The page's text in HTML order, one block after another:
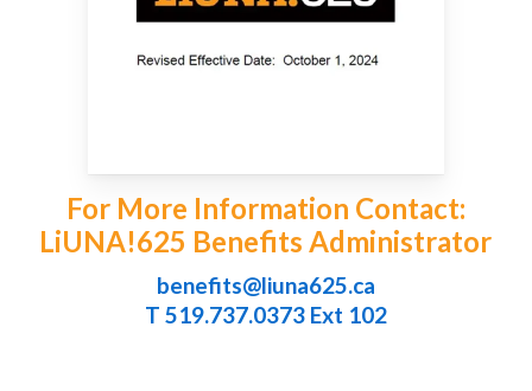
For More Information Contact:
LiUNA!625 Benefits Administrator
benefits@liuna625.ca
T 519.737.0373 Ext 102